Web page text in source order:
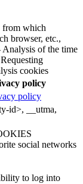
from which
browser, etc.,
Analysis of the time
cookies
policy
policy
id>, __utma,
social networks
to log into